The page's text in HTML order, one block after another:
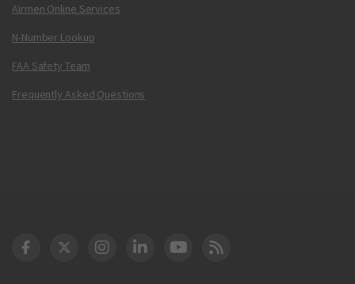
Airmen Online Services
N-Number Lookup
FAA Safety Team
Frequently Asked Questions
DOT Facebook
DOT Twitter
DOT Instagram
DOT LinkedIn
FAA YouTube
Cleared for Takeoff